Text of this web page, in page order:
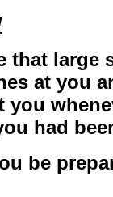
that large
at you
you
had
be